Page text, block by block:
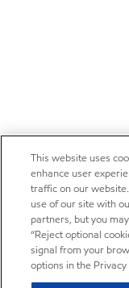
This website uses
enhance user
traffic on our
use of our site with
partners, but you
“Reject optional
signal from your
options in the Privacy